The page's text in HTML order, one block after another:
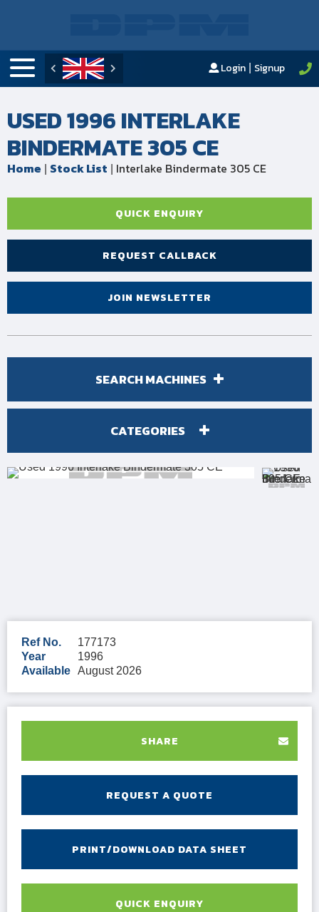
Login Signup
USED 1996 INTERLAKE
BINDERMATE 305 CE
Home Stock List Interlake Bindermate 305 CE
QUICK ENQUIRY
REQUEST CALLBACK
JOIN NEWSLETTER
SEARCH MACHINES
CATEGORIES
Ref No.
177173
Year
1996
Available August 2026
SHARE
REQUEST A QUOTE
PRINT/DOWNLOAD DATA SHEET
QUICK ENQUIRY